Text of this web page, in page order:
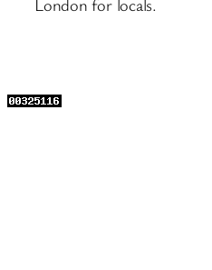
London for locals.